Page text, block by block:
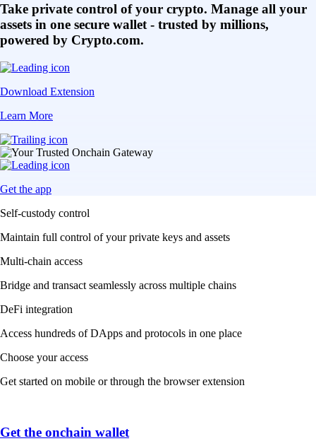
Take private control of your crypto. Manage all your
assets in one secure wallet - trusted by millions,
powered by Crypto.com.
Download Extension
Learn More
Get the app
Self-custody control
Maintain full control of your private keys and assets
Multi-chain access
Bridge and transact seamlessly across multiple chains
DeFi integration
Access hundreds of DApps and protocols in one place
Choose your access
Get started on mobile or through the browser extension
Get the onchain wallet